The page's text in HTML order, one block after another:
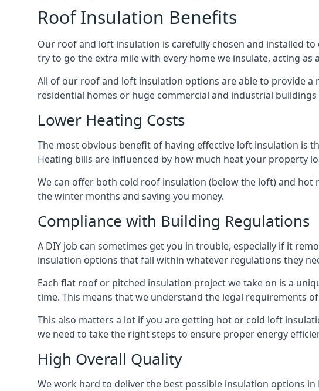
Roof Insulation Benefits
Our roof and loft insulation is carefully chosen and installed
try to go the extra mile with every home we insulate, acting
All of our roof and loft insulation options are able to provide
residential homes or huge commercial and industrial buildings
Lower Heating Costs
The most obvious benefit of having effective loft insulation is
Heating bills are influenced by how much heat your property
We can offer both cold roof insulation (below the loft) and
the winter months and saving you money.
Compliance with Building Regulations
A DIY job can sometimes get you in trouble, especially if it
insulation options that fall within whatever regulations they
Each flat roof or pitched insulation project we take on is a
time. This means that we understand the legal requirements
This also matters a lot if you are getting hot or cold loft
we need to take the right steps to ensure proper energy
High Overall Quality
We work hard to deliver the best possible insulation options